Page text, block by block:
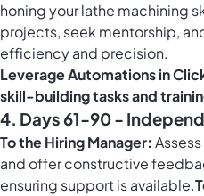
honing your lathe machining
projects, seek mentorship,
efficiency and precision.
LeverageAutomations in
skill-building tasks and
4. Days 61-90 -
To the Hiring Manager:
and offer constructive
ensuring support is available.